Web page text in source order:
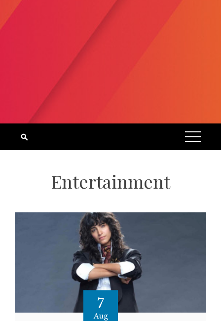
Entertainment
7
Aug